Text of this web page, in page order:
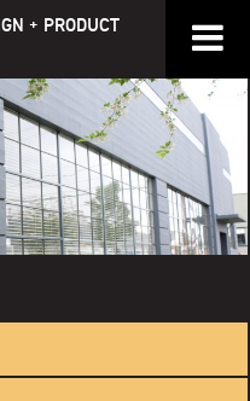
+ PRODUCT